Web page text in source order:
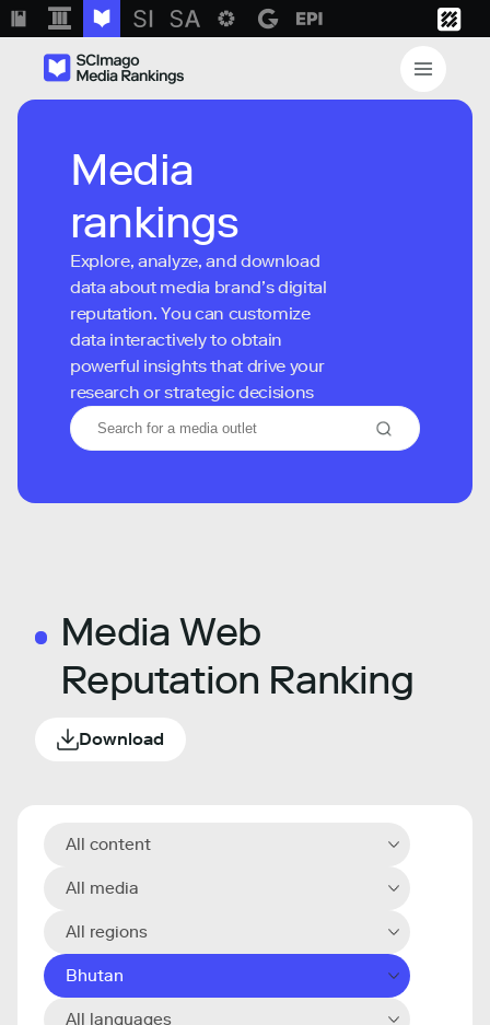
Media
rankings
Explore, analyze, and download
data about media brand’s digital
reputation. You can customize
data interactively to obtain
powerful insights that drive your
research or strategic decisions
Media Web
Reputation Ranking
Download
All content
All media
All regions
Bhutan
All languages